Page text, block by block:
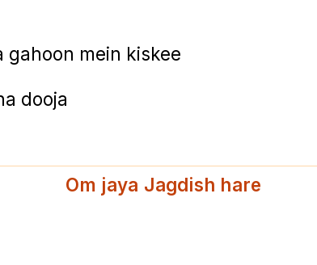
gahoon mein kiskee
dooja
Om jaya Jagdish hare